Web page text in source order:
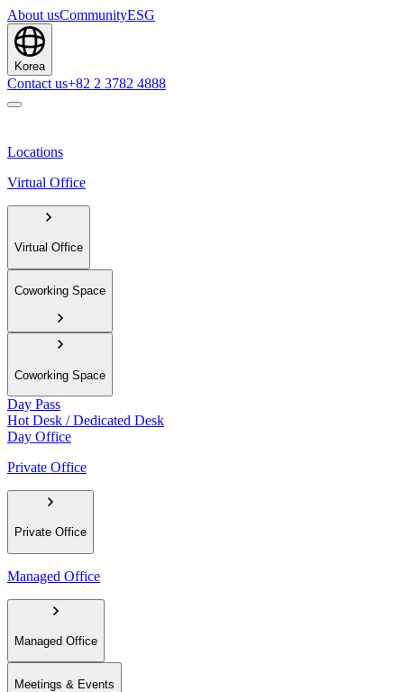
About usCommunityESG
Korea
Contact us+82 2 3782 4888
Locations
Virtual Office
Virtual Office
Coworking Space
Coworking Space
Day Pass
Hot Desk / Dedicated Desk
Day Office
Private Office
Private Office
Managed Office
Managed Office
Meetings & Events